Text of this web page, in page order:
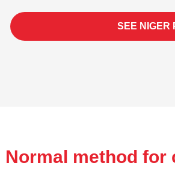
SEE NIGER
Normal method